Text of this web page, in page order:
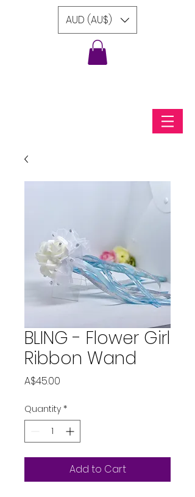
AUD (AU$)
BLING - Flower Girl
Ribbon Wand
A$45.00
Quantity *
Add to Cart